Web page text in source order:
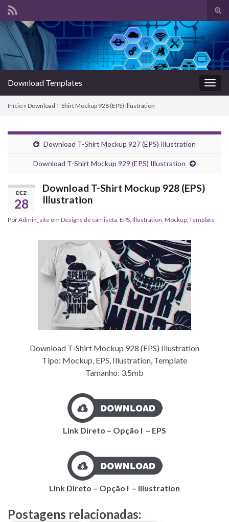
de
Search for:
Download Templates
Início » Download T-Shirt Mockup 928 (EPS) Illustration
Download T-Shirt Mockup 927 (EPS) Illustration
Download T-Shirt Mockup 929 (EPS) Illustration
DEZ
28
Download T-Shirt Mockup 928 (EPS)
Illustration
PorAdmin_site em Designs de camiseta EPS Illustration Mockup Template
Download T-Shirt Mockup 928 (EPS) Illustration
Tipo: Mockup, EPS, Illustration, Template
Tamanho: 3.5mb
Link Direto – Opção I – EPS
Link Direto – Opção I – Illustration
Postagens relacionadas: